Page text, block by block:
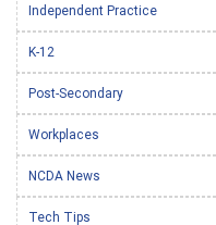
Independent Practice
K-12
Post-Secondary
Workplaces
NCDA News
Tech Tips